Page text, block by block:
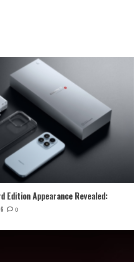
Edition Appearance Revealed:
0